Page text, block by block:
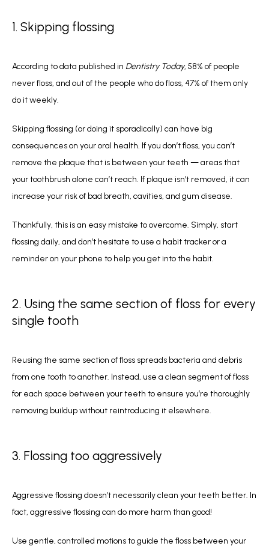
1. Skipping flossing
According to data published in Dentistry Today, 58% of people
never floss, and out of the people who do floss, 47% of them only
do it weekly.
Skipping flossing (or doing it sporadically) can have big
consequences on your oral health. If you don’t floss, you can’t
remove the plaque that is between your teeth — areas that
your toothbrush alone can’t reach. If plaque isn’t removed, it can
increase your risk of bad breath, cavities, and gum disease.
Thankfully, this is an easy mistake to overcome. Simply, start
flossing daily, and don’t hesitate to use a habit tracker or a
reminder on your phone to help you get into the habit.
2. Using the same section of floss for every
single tooth
Reusing the same section of floss spreads bacteria and debris
from one tooth to another. Instead, use a clean segment of floss
for each space between your teeth to ensure you’re thoroughly
removing buildup without reintroducing it elsewhere.
3. Flossing too aggressively
Aggressive flossing doesn’t necessarily clean your teeth better. In
fact, aggressive flossing can do more harm than good!
Use gentle, controlled motions to guide the floss between your